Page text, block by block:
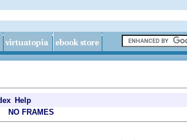
Help
NO FRAMES